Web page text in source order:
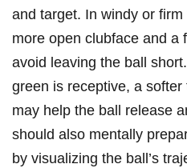
and target. In windy or
more open clubface and a
avoid leaving the ball
green is receptive, a
may help the ball release
should also mentally
by visualizing the ball’s